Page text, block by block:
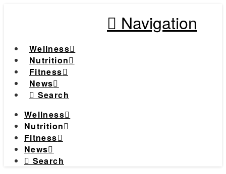
Navigation
Wellness
Nutrition
Fitness
News
Search
Wellness
Nutrition
Fitness
News
Search